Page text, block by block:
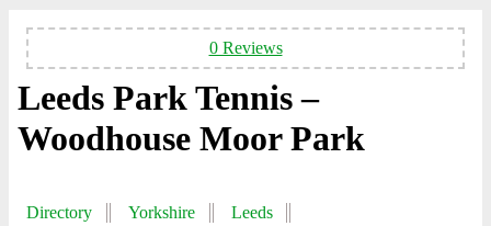
0 Reviews
Leeds Park Tennis –
Woodhouse Moor Park
Directory Yorkshire
Leeds